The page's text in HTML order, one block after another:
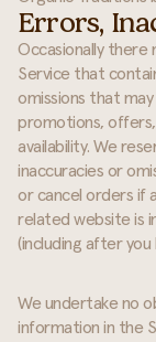
Errors,
Occasionally there
Service that
omissions that
promotions,
availability. We
inaccuracies or
or cancel orders if
related website is
(including after
We undertake no
information in the